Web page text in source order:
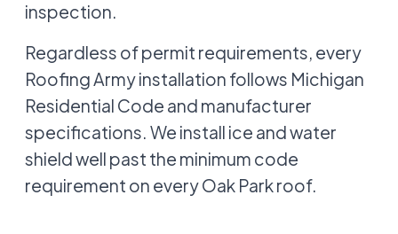
inspection.
Regardless of permit requirements, every
Roofing Army installation follows Michigan
Residential Code and manufacturer
specifications. We install ice and water
shield well past the minimum code
requirement on every Oak Park roof.